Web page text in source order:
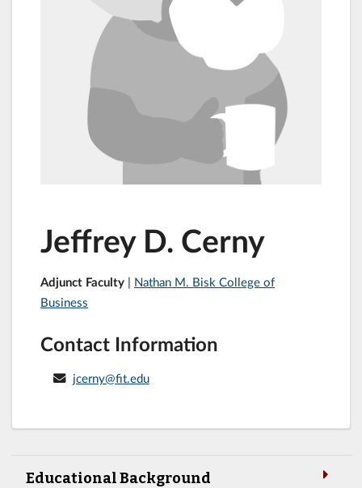
Jeffrey D. Cerny
Adjunct Faculty | Nathan M. Bisk College of
Business
Contact Information
jcerny@fit.edu
Educational Background